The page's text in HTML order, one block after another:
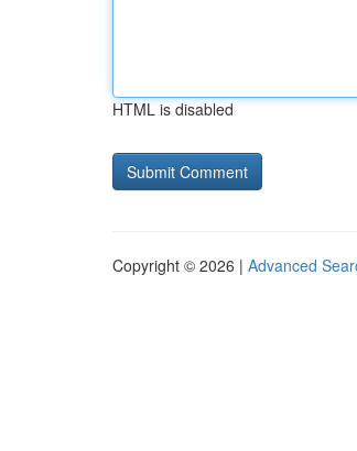
HTML is disabled
Copyright © 2026 | Advanced